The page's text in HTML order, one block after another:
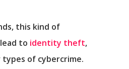
this kind of
to identity theft,
of cybercrime.